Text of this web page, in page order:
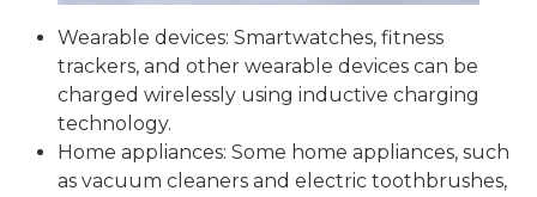
Wearable devices: Smartwatches, fitness
trackers, and other wearable devices can be
charged wirelessly using inductive charging
technology.
Home appliances: Some home appliances, such
as vacuum cleaners and electric toothbrushes,